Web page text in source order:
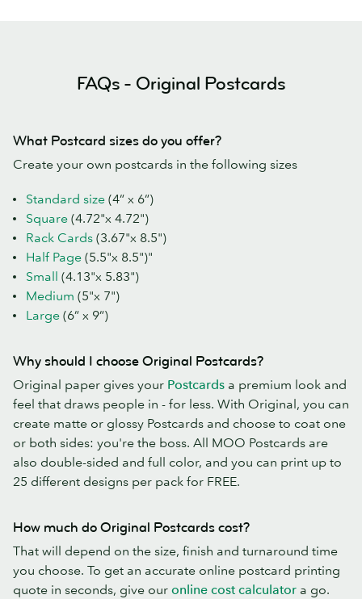
FAQs - Original Postcards
What Postcard sizes do you offer?
Create your own postcards in the following sizes
Standard size (4” x 6”)
Square (4.72"x 4.72")
Rack Cards (3.67"x 8.5")
Half Page (5.5"x 8.5")"
Small (4.13"x 5.83")
Medium (5"x 7")
Large (6” x 9”)
Why should I choose Original Postcards?
Original paper gives your Postcards a premium look and
feel that draws people in - for less. With Original, you can
create matte or glossy Postcards and choose to coat one
or both sides: you're the boss. All MOO Postcards are
also double-sided and full color, and you can print up to
25 different designs per pack for FREE.
How much do Original Postcards cost?
That will depend on the size, finish and turnaround time
you choose. To get an accurate online postcard printing
quote in seconds, give our online cost calculator a go.